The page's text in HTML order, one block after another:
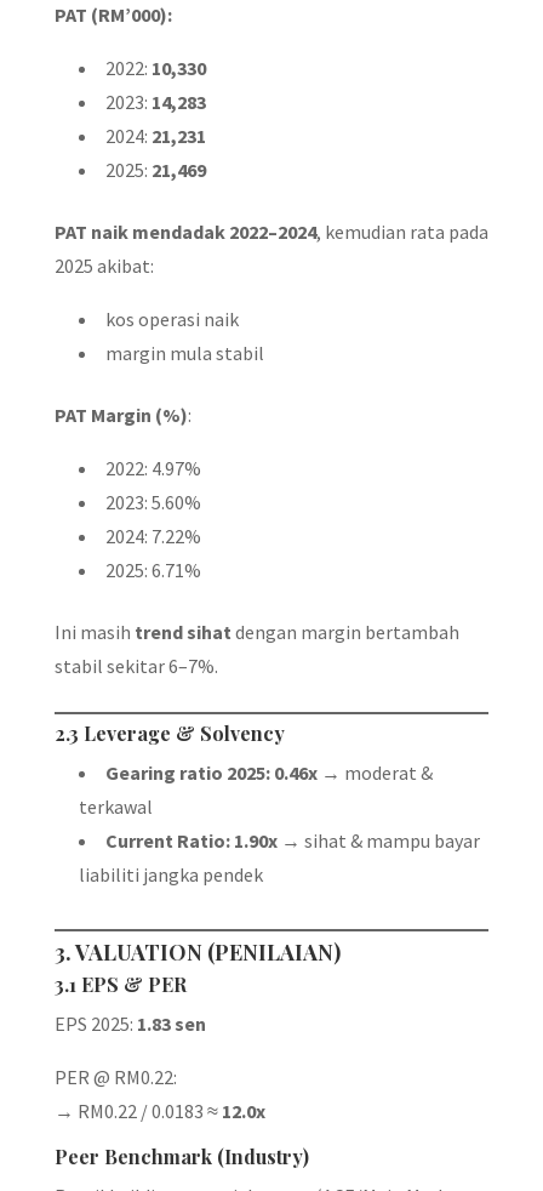
PAT (RM’000):
2022: 10,330
2023: 14,283
2024: 21,231
2025: 21,469
PAT naik mendadak 2022–2024, kemudian rata pada
2025 akibat:
kos operasi naik
margin mula stabil
PAT Margin (%):
2022: 4.97%
2023: 5.60%
2024: 7.22%
2025: 6.71%
Ini masih trend sihat dengan margin bertambah
stabil sekitar 6–7%.
2.3 Leverage & Solvency
Gearing ratio 2025: 0.46x→ moderat &
terkawal
Current Ratio: 1.90x→ sihat & mampu bayar
liabiliti jangka pendek
3. VALUATION (PENILAIAN)
3.1 EPS & PER
EPS 2025: 1.83 sen
PER @ RM0.22:
→ RM0.22 / 0.0183 ≈ 12.0x
Peer Benchmark (Industry)